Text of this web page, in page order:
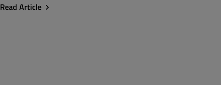
Read Article